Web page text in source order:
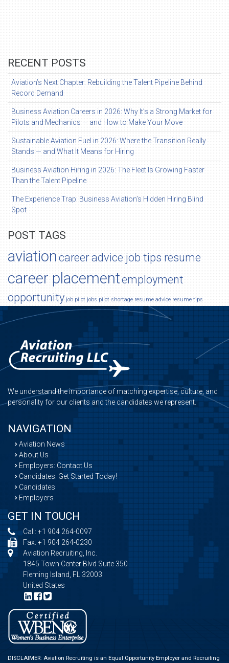
RECENT POSTS
Aviation’s Next Chapter: Rebuilding the Talent Pipeline Behind
Record Demand
Business Aviation Careers in 2026: Why It’s a Strong Market for
Pilots and Mechanics — and How to Make Your Move
Sustainable Aviation Fuel in 2026: Where the Transition Really
Stands — and What It Means for Hiring
Business Aviation Hiring in 2026: The Fleet Is Growing Faster
Than the Talent Pipeline
The Experience Trap: Business Aviation’s Hidden Hiring Blind
Spot
POST TAGS
aviation career advice job tips resume
career placementemployment
opportunity job pilot jobs pilot shortage resume advice resume tips
We understand the importance of matching expertise, culture, and
personality for our clients and the candidates we represent.
NAVIGATION
Aviation News
About Us
Employers: Contact Us
Candidates: Get Started Today!
Candidates
Employers
GET IN TOUCH
Call: +1 904 264-0097
Fax: +1 904 264-0230
Aviation Recruiting, Inc.
1845 Town Center Blvd Suite 350
Fleming Island, FL 32003
United States
DISCLAIMER: Aviation Recruiting is an Equal Opportunity Employer and Recruiting